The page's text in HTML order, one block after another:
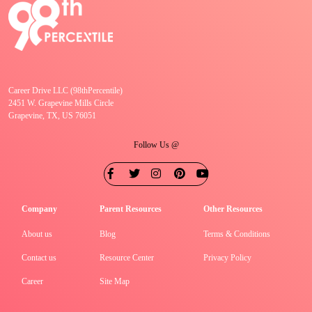
Career Drive LLC (98thPercentile)
2451 W. Grapevine Mills Circle
Grapevine, TX, US 76051
Follow Us @
Company
About us
Contact us
Career
Parent Resources
Blog
Resource Center
Site Map
Other Resources
Terms & Conditions
Privacy Policy